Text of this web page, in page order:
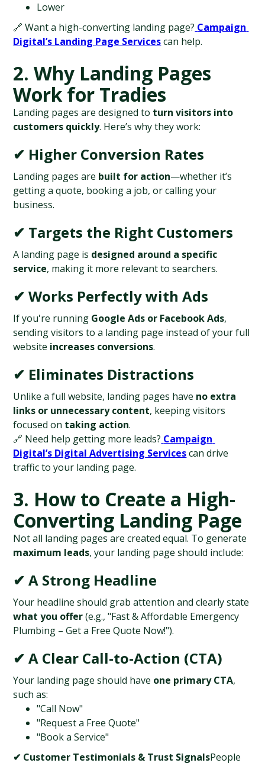
Lower
🔗 Want a high-converting landing page? Campaign
Digital’s Landing Page Services can help.
2. Why Landing Pages
Work for Tradies
Landing pages are designed to turn visitors into
customers quickly. Here’s why they work:
✔ Higher Conversion Rates
Landing pages are built for action—whether it’s
getting a quote, booking a job, or calling your
business.
✔ Targets the Right Customers
A landing page is designed around a specific
service, making it more relevant to searchers.
✔ Works Perfectly with Ads
If you're running Google Ads or Facebook Ads,
sending visitors to a landing page instead of your full
website increases conversions.
✔ Eliminates Distractions
Unlike a full website, landing pages have no extra
links or unnecessary content, keeping visitors
focused on taking action.
🔗 Need help getting more leads? Campaign
Digital’s Digital Advertising Services can drive
traffic to your landing page.
3. How to Create a High-
Converting Landing Page
maximum leads, your landing page should include:
✔ A Strong Headline
what you offer (e.g., "Fast & Affordable Emergency
Plumbing – Get a Free Quote Now!").
✔ A Clear Call-to-Action (CTA)
Your landing page should have one primary CTA,
such as:
"Call Now"
"Request a Free Quote"
"Book a Service"
✔ Customer Testimonials & Trust SignalsPeople